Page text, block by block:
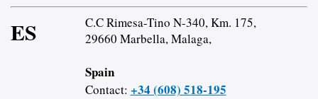
ES
C.C Rimesa-Tino N-340, Km. 175,
29660 Marbella, Malaga,
Spain
Contact: +34 (608) 518-195